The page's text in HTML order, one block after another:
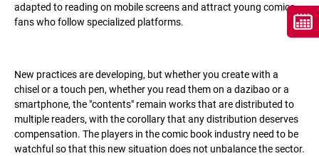
adapted to reading on mobile screens and attract young comics
fans who follow specialized platforms.
New practices are developing, but whether you create with a
chisel or a touch pen, whether you read them on a dazibao or a
smartphone, the "contents" remain works that are distributed to
multiple readers, with the corollary that any distribution deserves
compensation. The players in the comic book industry need to be
watchful so that this new situation does not unbalance the sector.